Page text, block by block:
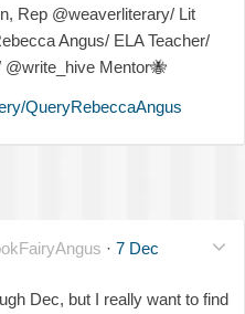
Rep @weaverliterary/ Lit
Angus/ ELA Teacher/
@write_hive Mentor🐝
QueryRebeccaAngus
· 7 Dec
Dec, but I really want to find